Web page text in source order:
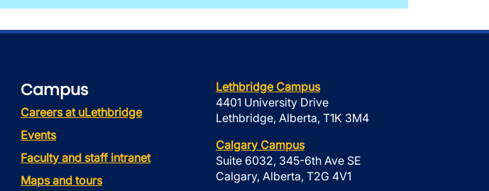
Campus
Careers at uLethbridge
Events
Faculty and staff intranet
Maps and tours
Lethbridge Campus
4401 University Drive
Lethbridge, Alberta, T1K 3M4
Calgary Campus
Suite 6032, 345-6th Ave SE
Calgary, Alberta, T2G 4V1